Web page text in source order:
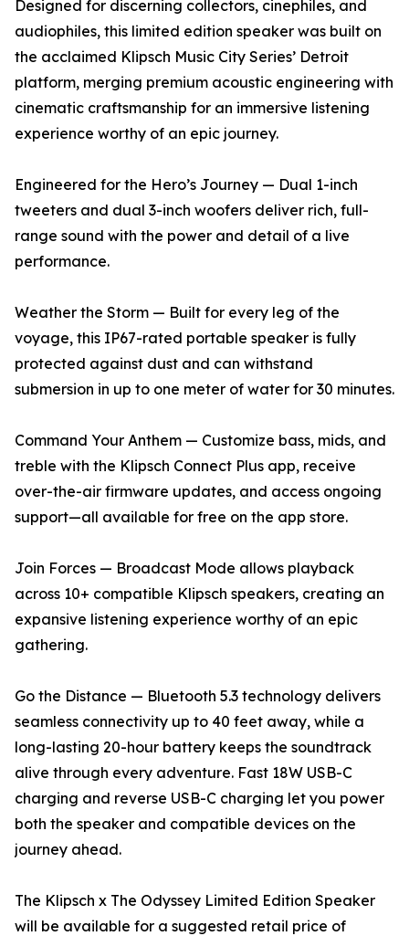
Designed for discerning collectors, cinephiles, and
audiophiles, this limited edition speaker was built on
the acclaimed Klipsch Music City Series’ Detroit
platform, merging premium acoustic engineering with
cinematic craftsmanship for an immersive listening
experience worthy of an epic journey.
Engineered for the Hero’s Journey — Dual 1-inch
tweeters and dual 3-inch woofers deliver rich, full-
range sound with the power and detail of a live
performance.
Weather the Storm — Built for every leg of the
voyage, this IP67-rated portable speaker is fully
protected against dust and can withstand
submersion in up to one meter of water for 30 minutes.
Command Your Anthem — Customize bass, mids, and
treble with the Klipsch Connect Plus app, receive
over-the-air firmware updates, and access ongoing
support—all available for free on the app store.
Join Forces — Broadcast Mode allows playback
across 10+ compatible Klipsch speakers, creating an
expansive listening experience worthy of an epic
gathering.
Go the Distance — Bluetooth 5.3 technology delivers
seamless connectivity up to 40 feet away, while a
long-lasting 20-hour battery keeps the soundtrack
alive through every adventure. Fast 18W USB-C
charging and reverse USB-C charging let you power
both the speaker and compatible devices on the
journey ahead.
The Klipsch x The Odyssey Limited Edition Speaker
will be available for a suggested retail price of